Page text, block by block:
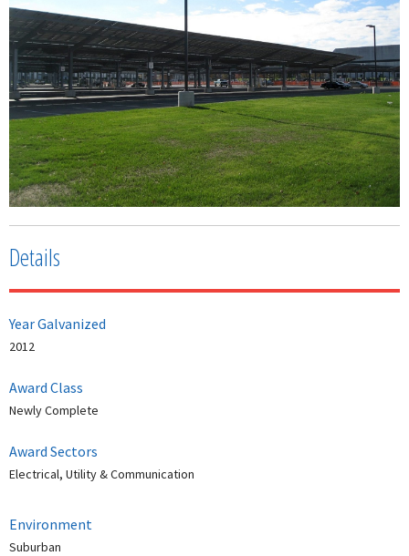
Details
Year Galvanized
2012
Award Class
Newly Complete
Award Sectors
Electrical, Utility & Communication
Environment
Suburban